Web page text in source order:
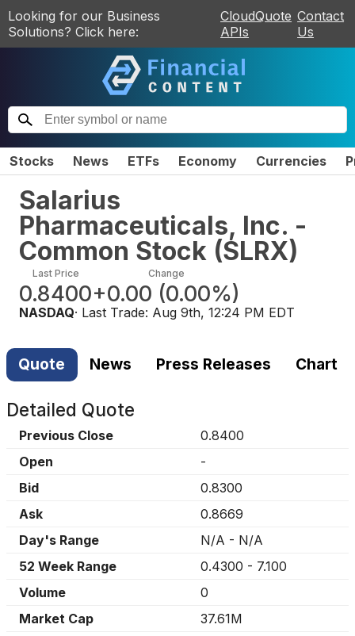
Looking for our Business
Solutions? Click here:
CloudQuote
APIs
Contact
Us
Stocks News ETFs Economy Currencies
Salarius
Pharmaceuticals, Inc. -
Common Stock (SLRX)
Last Price
0.8400
Change
+0.00 (0.00%)
NASDAQ· Last Trade: Aug 9th, 12:24 PM EDT
Quote News Press Releases Chart
Detailed Quote
Previous Close
0.8400
Open
-
Bid
0.8300
Ask
0.8669
Day's Range
N/A - N/A
52 Week Range
0.4300 - 7.100
Volume
0
Market Cap
37.61M